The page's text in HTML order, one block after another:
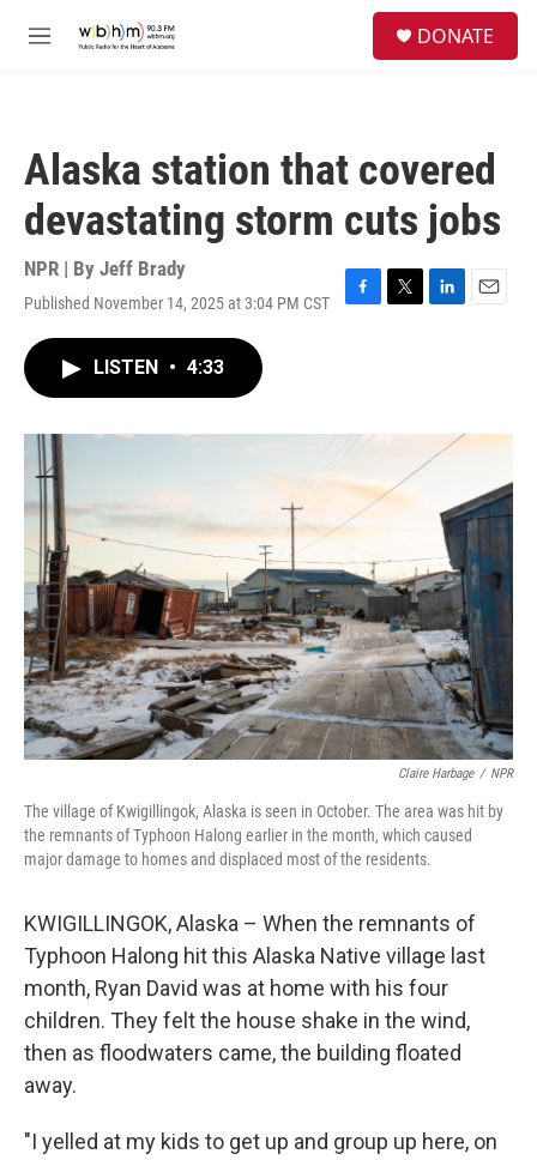
M
DONATE
Alaska station that covered
devastating storm cuts jobs
NPR | By Jeff Brady
Published November 14, 2025 at 3:04 PM CST
F
o
T
r
L
I
n
E
LISTEN • 4:33
Claire Harbage / NPR
The village of Kwigillingok, Alaska is seen in October. The area was hit by
the remnants of Typhoon Halong earlier in the month, which caused
major damage to homes and displaced most of the residents.
KWIGILLINGOK, Alaska – When the remnants of
Typhoon Halong hit this Alaska Native village last
month, Ryan David was at home with his four
children. They felt the house shake in the wind,
then as floodwaters came, the building floated
away.
"I yelled at my kids to get up and group up here, on